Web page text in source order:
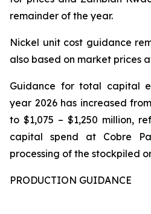
remainder of the year.
Nickel unit cost guidance
also based on market prices
Guidance for total capital
year 2026 has increased
to $1,075 – $1,250 million,
capital spend at Cobre
processing of the stockpiled
PRODUCTION GUIDANCE